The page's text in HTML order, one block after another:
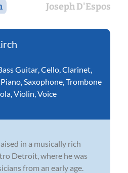
Joseph D'Esposito
Guitar Cello Clarinet
Piano Saxophone Trombone
Violin Voice
in a musically rich
Detroit, where he was
from an early age.